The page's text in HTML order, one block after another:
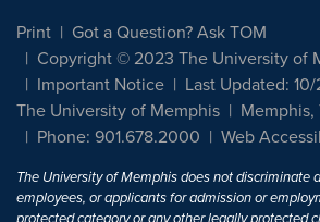
Print
Got a Question? Ask TOM
Copyright © 2023 The University of
Important Notice
Last Updated:
The University of Memphis
Memphis,
Phone: 901.678.2000
Web
The University of Memphis does not discriminate
employees, or applicants for admission or